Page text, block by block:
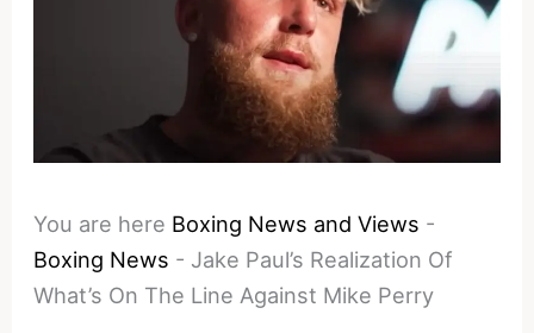
You are here Boxing News and Views -
Boxing News - Jake Paul’s Realization Of
What’s On The Line Against Mike Perry